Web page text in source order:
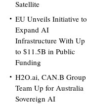
Satellite
EU Unveils Initiative to
Expand AI
Infrastructure With Up
to $11.5B in Public
Funding
H2O.ai, CAN.B Group
Team Up for Australia
Sovereign AI